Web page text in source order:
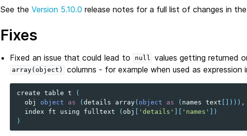
See the Version 5.10.0 release notes for a full list of changes in the
Fixes
Fixed an issue that could lead to null values getting returned
array(object) columns - for example when used as expression
create table t
(
obj
object as (details array( object as ( names text []))),
index
ft using fulltext ( obj [ 'details' ][ 'names' ])
)